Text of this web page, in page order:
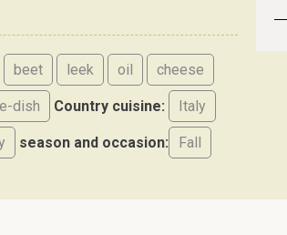
beet leek oil cheese
dish Country cuisine: Italy
season and occasion: Fall